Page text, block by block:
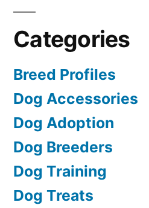
Categories
Breed Profiles
Dog Accessories
Dog Adoption
Dog Breeders
Dog Training
Dog Treats